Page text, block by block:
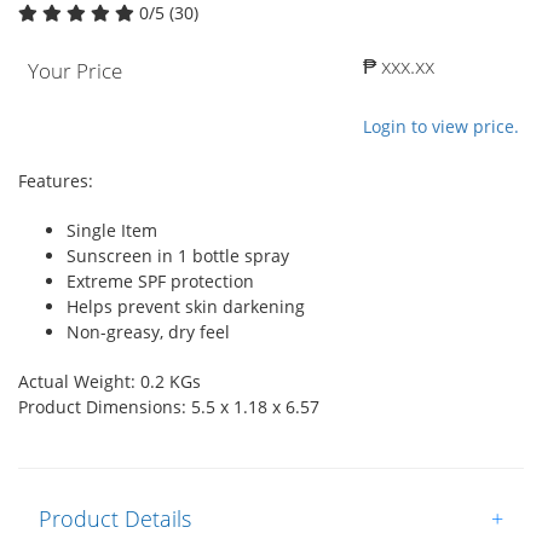
0/5 (30)
Your Price ₱ xxx.xx
Login to view price.
Features:
Single Item
Sunscreen in 1 bottle spray
Extreme SPF protection
Helps prevent skin darkening
Non-greasy, dry feel
Actual Weight: 0.2 KGs
Product Dimensions: 5.5 x 1.18 x 6.57
Product Details +